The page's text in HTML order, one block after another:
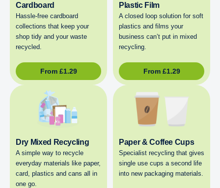
Cardboard
Hassle-free cardboard
collections that keep your
shop tidy and your waste
recycled.
From £1.29
Plastic Film
A closed loop solution for soft
plastics and films your
business can’t put in mixed
recycling.
From £1.29
Dry Mixed Recycling
A simple way to recycle
everyday materials like paper,
card, plastics and cans all in
one go.
Paper & Coffee Cups
Specialist recycling that gives
single use cups a second life
into new packaging materials.